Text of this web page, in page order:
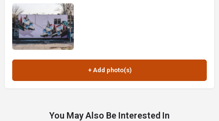
You May Also Be Interested In